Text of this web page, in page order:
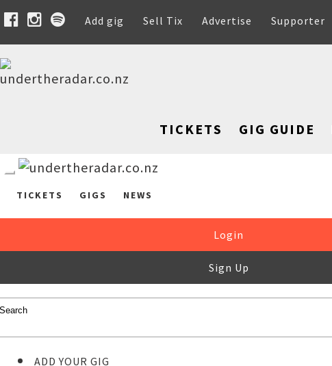
Add gig Sell Tix Advertise Supporter
TICKETS GIG GUIDE
TICKETS GIGS NEWS
Login
Sign Up
ADD YOUR GIG